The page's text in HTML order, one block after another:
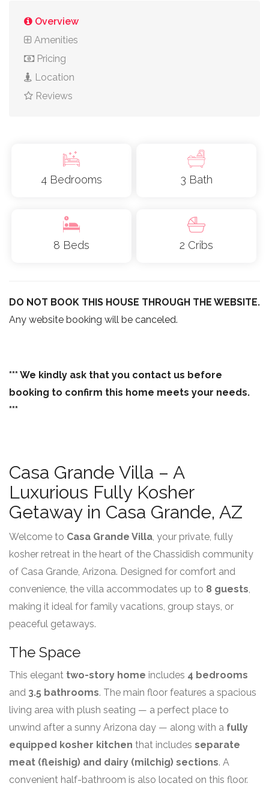
Overview
Amenities
Pricing
Location
Reviews
4 Bedrooms 3 Bath
8 Beds 2 Cribs
DO NOT BOOK THIS HOUSE THROUGH THE WEBSITE.
Any website booking will be canceled.
*** We kindly ask that you contact us before
booking to confirm this home meets your needs.
***
Casa Grande Villa – A
Luxurious Fully Kosher
Getaway in Casa Grande, AZ
Welcome to Casa Grande Villa, your private, fully
kosher retreat in the heart of the Chassidish community
of Casa Grande, Arizona. Designed for comfort and
convenience, the villa accommodates up to 8 guests,
making it ideal for family vacations, group stays, or
peaceful getaways.
The Space
This elegant two-story home includes 4 bedrooms
and 3.5 bathrooms. The main floor features a spacious
living area with plush seating — a perfect place to
unwind after a sunny Arizona day — along with a fully
equipped kosher kitchen that includes separate
meat (fleishig) and dairy (milchig) sections. A
convenient half-bathroom is also located on this floor.